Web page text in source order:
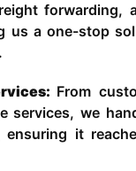
forwarding,
us a one-stop
From
services, we
ensuring it